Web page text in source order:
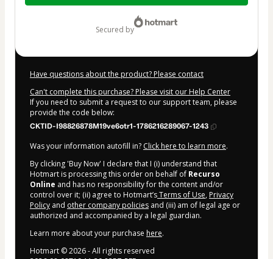
secured by
Have questions about the product? Please contact
Can't complete this purchase? Please visit our Help Center
If you need to submit a request to our support team, please
provide the code below:
CKTID-I98826878M19ve6otr1-1786216289067-1243
Was your information autofill in? Click here to learn more.
By clicking 'Buy Now' I declare that I (i) understand that
Hotmart is processing this order on behalf of Recurso
Online and has no responsibility for the content and/or
control over it; (ii) agree to Hotmart’sTerms of Use, Privacy
Policy and other company policies and (iii) am of legal age or
authorized and accompanied by a legal guardian.
Learn more about your purchase here.
Hotmart ©2026- All rights reserved